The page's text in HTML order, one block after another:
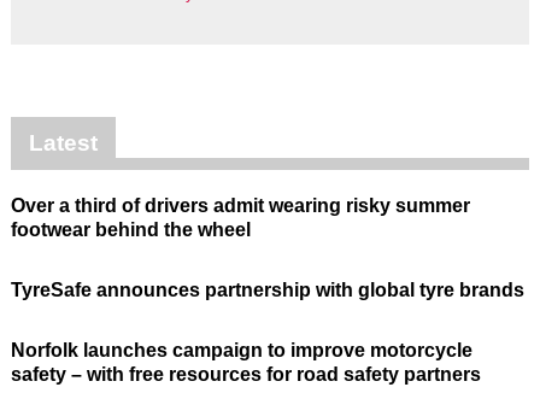
Latest
Over a third of drivers admit wearing risky summer
footwear behind the wheel
TyreSafe announces partnership with global tyre brands
Norfolk launches campaign to improve motorcycle
safety – with free resources for road safety partners